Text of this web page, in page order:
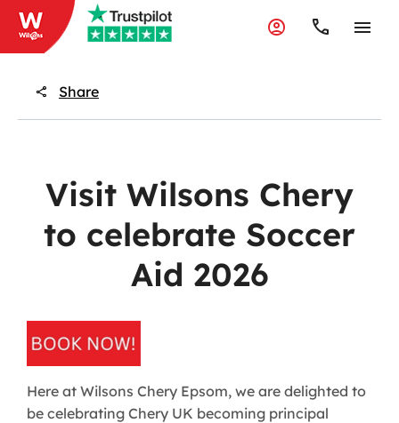
Share
Visit Wilsons Chery
to celebrate Soccer
Aid 2026
Here at Wilsons Chery Epsom, we are delighted to
be celebrating Chery UK becoming principal